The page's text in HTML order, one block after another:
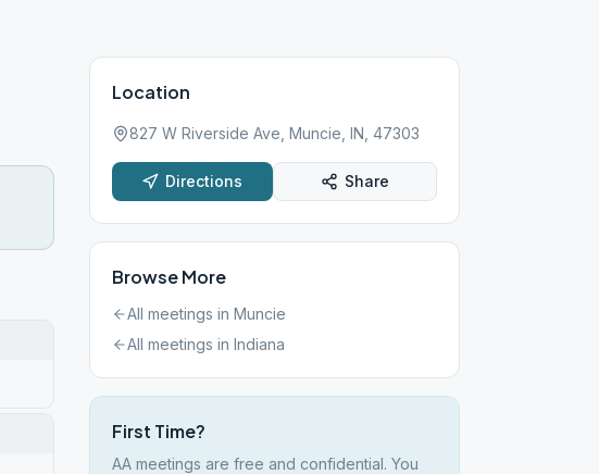
Location
827 W Riverside Ave, Muncie, IN, 47303
Directions Share
Browse More
All meetings in Muncie
All meetings in Indiana
First Time?
AA meetings are free and confidential. You